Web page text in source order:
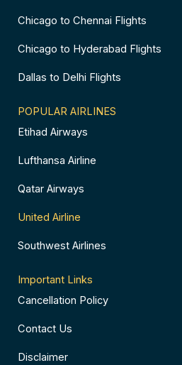
Chicago to Chennai Flights
Chicago to Hyderabad Flights
Dallas to Delhi Flights
POPULAR AIRLINES
Etihad Airways
Lufthansa Airline
Qatar Airways
United Airline
Southwest Airlines
Important Links
Cancellation Policy
Contact Us
Disclaimer